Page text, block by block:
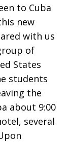
to Cuba
new
with us
of
States
students
the
about 9:00
several